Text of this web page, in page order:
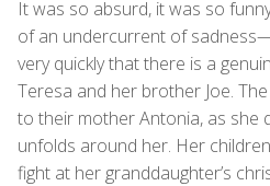
It was so absurd, it was so
of an undercurrent of
very quickly that there is a
Teresa and her brother Joe.
to their mother Antonia, as she
unfolds around her. Her
fight at her granddaughter’s